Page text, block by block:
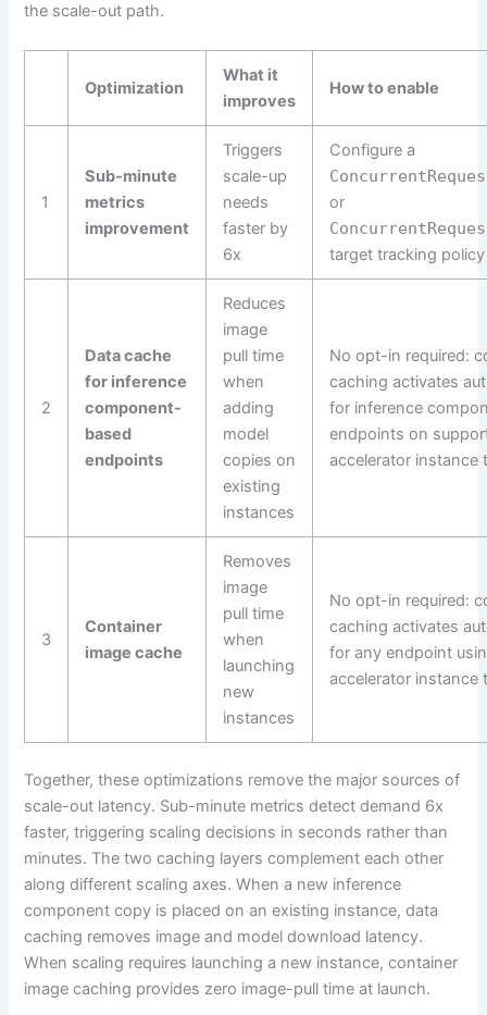
the scale-out path.
Optimization
What it
improves
How to enable
1
Sub-minute
metrics
improvement
Triggers
scale-up
needs
faster by
6x
Configure a
or
target tracking policy
2
Data cache
for inference
component-
based
endpoints
Reduces
image
pull time
when
adding
model
copies on
existing
instances
No opt-in required:
caching activates
for inference
endpoints on
accelerator instance
3
Container
image cache
Removes
image
pull time
when
launching
new
instances
No opt-in required:
caching activates
for any endpoint
accelerator instance
Together, these optimizations remove the major sources of
scale-out latency. Sub-minute metrics detect demand 6x
faster, triggering scaling decisions in seconds rather than
minutes. The two caching layers complement each other
along different scaling axes. When a new inference
component copy is placed on an existing instance, data
caching removes image and model download latency.
When scaling requires launching a new instance, container
image caching provides zero image-pull time at launch.